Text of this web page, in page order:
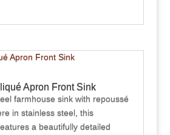
Apron Front Sink
farmhouse sink with repoussé
in stainless steel, this
a beautifully detailed